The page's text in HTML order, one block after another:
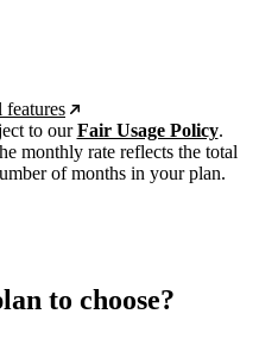
to ourFair Usage Policy.
monthly rate reflects the total
of months in your plan.
to choose?